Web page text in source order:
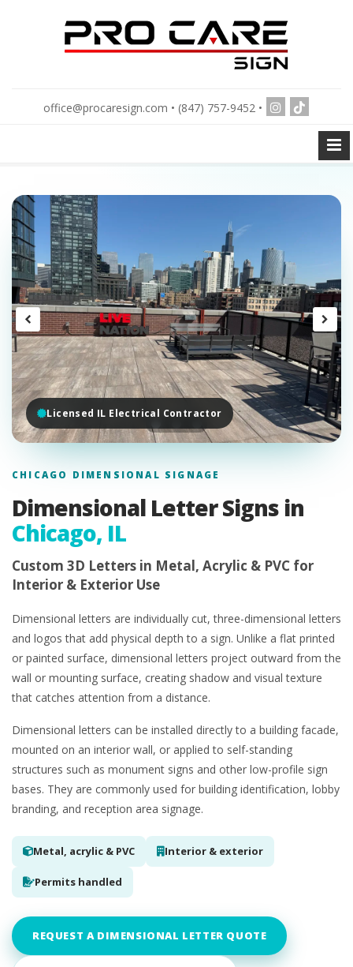
office@procaresign.com • (847) 757-9452 •
Licensed IL Electrical Contractor
CHICAGO DIMENSIONAL SIGNAGE
Dimensional Letter Signs in
Chicago, IL
Custom 3D Letters in Metal, Acrylic & PVC for
Interior & Exterior Use
Dimensional letters are individually cut, three-dimensional letters
and logos that add physical depth to a sign. Unlike a flat printed
or painted surface, dimensional letters project outward from the
wall or mounting surface, creating shadow and visual texture
that catches attention from a distance.
Dimensional letters can be installed directly to a building facade,
mounted on an interior wall, or applied to self-standing
structures such as monument signs and other low-profile sign
bases. They are commonly used for building identification, lobby
branding, and reception area signage.
Metal, acrylic & PVC Interior & exterior
Permits handled
REQUEST A DIMENSIONAL LETTER QUOTE